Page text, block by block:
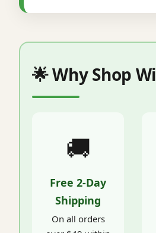
🌟 Why Shop
🚚
Free 2-Day
Shipping
On all orders